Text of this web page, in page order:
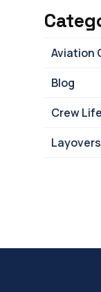
Aviation
Blog
Crew Life
Layovers